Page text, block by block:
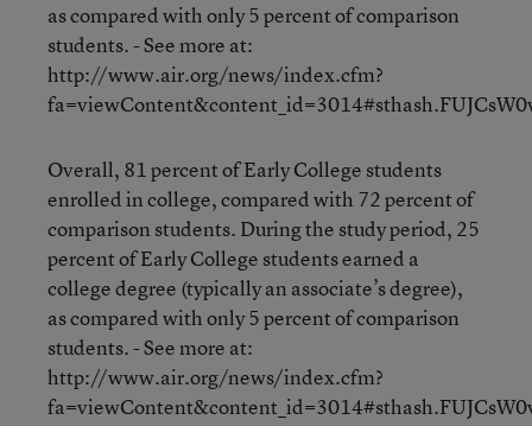
as compared with only 5 percent of comparison
students. - See more at:
http://www.air.org/news/index.cfm?
Overall, 81 percent of Early College students
enrolled in college, compared with 72 percent of
comparison students. During the study period, 25
percent of Early College students earned a
college degree (typically an associate’s degree),
as compared with only 5 percent of comparison
students. - See more at:
http://www.air.org/news/index.cfm?